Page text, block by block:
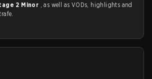
2 Minor , as well as VODs, highlights and